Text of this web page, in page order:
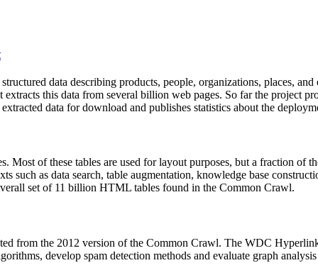
data describing products, people, organizations, places,
this data from several billion web pages. So far the project
data for download and publishes statistics about the
. Most of these tables are used for layout purposes, but a fraction of
such as data search, table augmentation, knowledge base
set of 11 billion HTML tables found in the Common Crawl.
from the 2012 version of the Common Crawl. The WDC
develop spam detection methods and evaluate graph